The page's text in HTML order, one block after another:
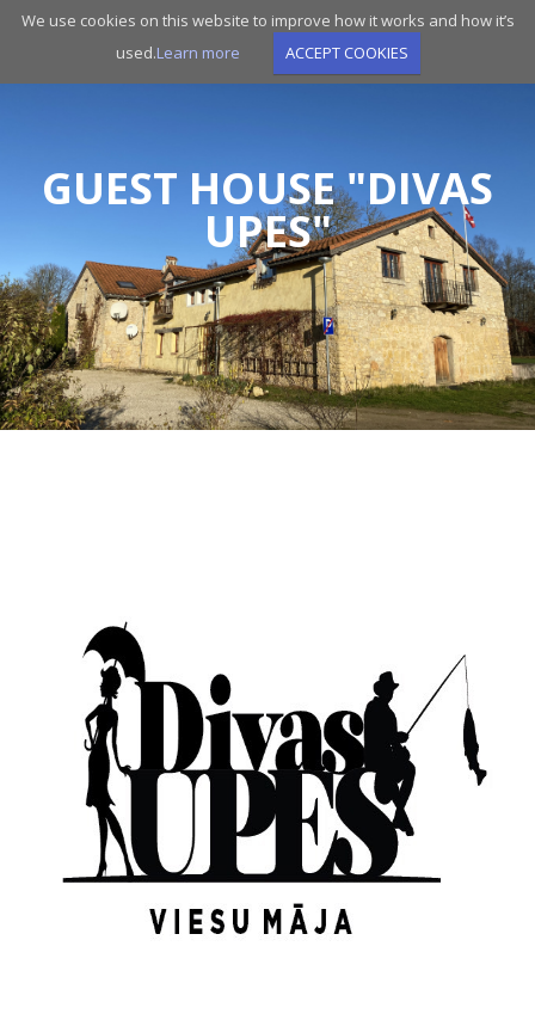
We use cookies on this website to improve how it works and how it’s
used.Learn more ACCEPT COOKIES
Skip
GUEST HOUSE "DIVAS
UPES"